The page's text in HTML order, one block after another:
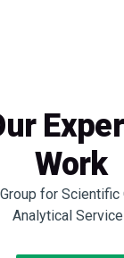
Work
for Scientific
Analytical